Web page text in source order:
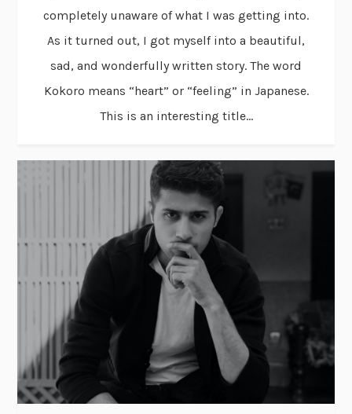
completely unaware of what I was getting into.
As it turned out, I got myself into a beautiful,
sad, and wonderfully written story. The word
Kokoro means “heart” or “feeling” in Japanese.
This is an interesting title...